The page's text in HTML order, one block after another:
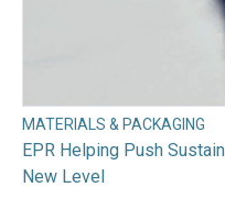
MATERIALS & PACKAGING
EPR Helping Push
New Level